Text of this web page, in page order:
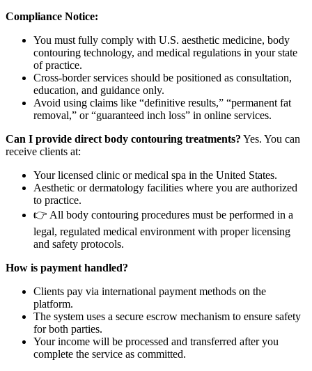
Compliance Notice:
You must fully comply with U.S. aesthetic medicine, body
contouring technology, and medical regulations in your state
of practice.
Cross-border services should be positioned as consultation,
education, and guidance only.
Avoid using claims like “definitive results,” “permanent fat
removal,” or “guaranteed inch loss” in online services.
Can I provide direct body contouring treatments? Yes. You can
receive clients at:
Your licensed clinic or medical spa in the United States.
Aesthetic or dermatology facilities where you are authorized
to practice.
👉 All body contouring procedures must be performed in a
legal, regulated medical environment with proper licensing
and safety protocols.
How is payment handled?
Clients pay via international payment methods on the
platform.
The system uses a secure escrow mechanism to ensure safety
for both parties.
Your income will be processed and transferred after you
complete the service as committed.